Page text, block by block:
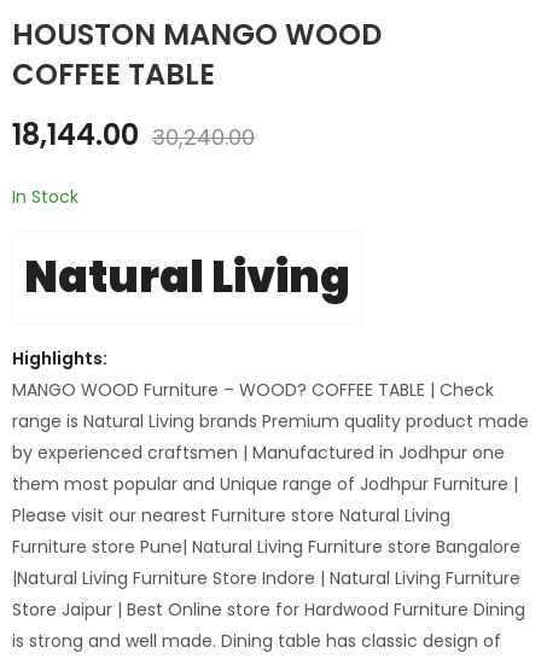
HOUSTON MANGO WOOD
COFFEE TABLE
RECYCLED WOOD
RECLAIMED WOOD 3
18,144.00 30,240.00
In Stock
Natural Living
Highlights:
MANGO WOOD Furniture – WOOD? COFFEE TABLE | Check
range is Natural Living brands Premium quality product made
by experienced craftsmen | Manufactured in Jodhpur one
them most popular and Unique range of Jodhpur Furniture |
Please visit our nearest Furniture store Natural Living
Furniture store Pune| Natural Living Furniture store Bangalore
|Natural Living Furniture Store Indore | Natural Living Furniture
Store Jaipur | Best Online store for Hardwood Furniture Dining
is strong and well made. Dining table has classic design of